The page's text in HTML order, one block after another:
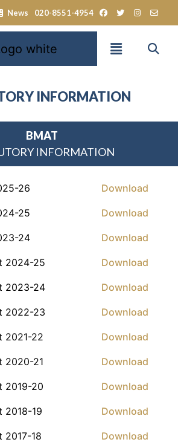
News 020-8551-4954
INFORMATION
BMAT
INFORMATION
26 Download
25 Download
24 Download
2024-25 Download
2023-24 Download
2022-23 Download
2021-22 Download
2020-21 Download
2019-20 Download
2018-19 Download
2017-18 Download